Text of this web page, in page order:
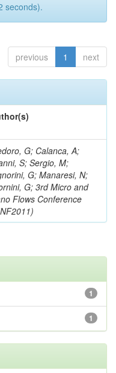
seconds).
previous 1 next
G; Calanca, A;
S; Sergio, M;
G; Manaresi, N;
G; 3rd Micro and
Flows Conference
1
1